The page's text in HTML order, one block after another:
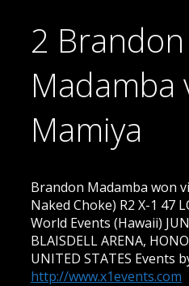
2 Brandon
Madamba
Mamiya
Brandon Madamba won
Naked Choke) R2 X-1 47
World Events (Hawaii)
BLAISDELL ARENA,
UNITED STATES Events
http://www.x1events.com